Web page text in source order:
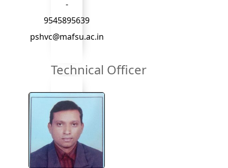
-
9545895639
pshvc@mafsu.ac.in
Technical Officer